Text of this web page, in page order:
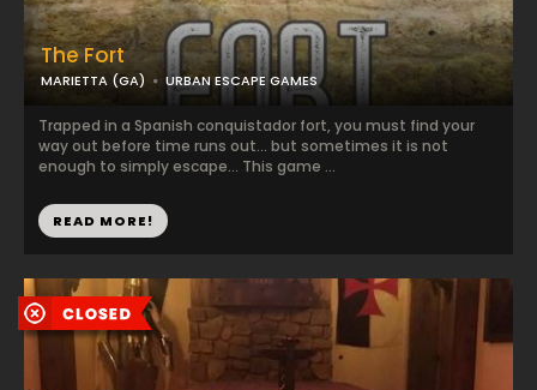
The Fort
MARIETTA (GA) URBAN ESCAPE GAMES
Trapped in a Spanish conquistador fort, you must find your
way out before time runs out... but sometimes it is not
enough to simply escape... This game ...
READ MORE!